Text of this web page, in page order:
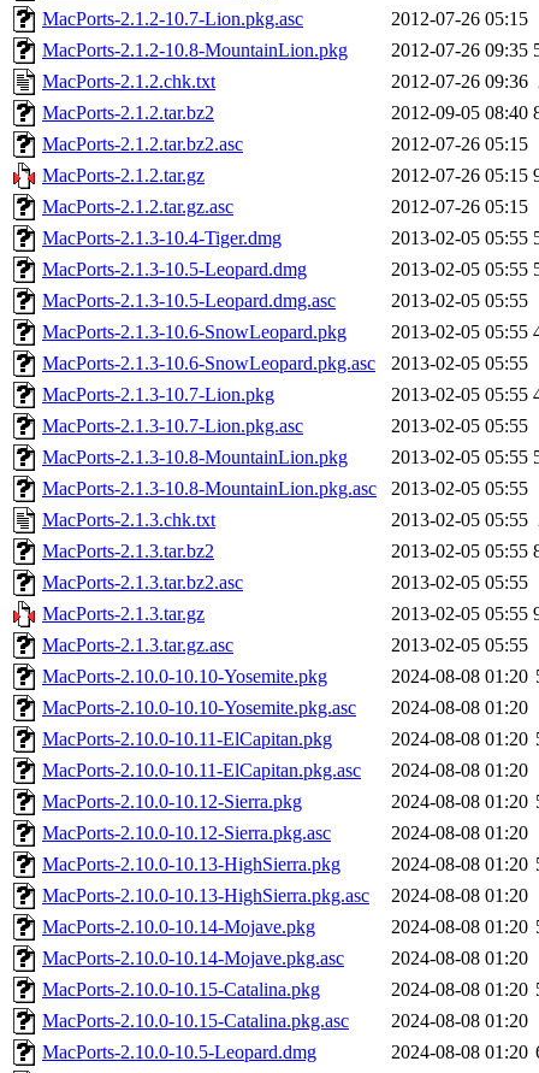
MacPorts-2.1.2-10.7-Lion.pkg.asc
2012-07-26 05:15
MacPorts-2.1.2-10.8-MountainLion.pkg
2012-07-26 09:35
MacPorts-2.1.2.chk.txt
2012-07-26 09:36
MacPorts-2.1.2.tar.bz2
2012-09-05 08:40
MacPorts-2.1.2.tar.bz2.asc
2012-07-26 05:15
MacPorts-2.1.2.tar.gz
2012-07-26 05:15
MacPorts-2.1.2.tar.gz.asc
2012-07-26 05:15
MacPorts-2.1.3-10.4-Tiger.dmg
2013-02-05 05:55
MacPorts-2.1.3-10.5-Leopard.dmg
2013-02-05 05:55
MacPorts-2.1.3-10.5-Leopard.dmg.asc
2013-02-05 05:55
MacPorts-2.1.3-10.6-SnowLeopard.pkg
2013-02-05 05:55
MacPorts-2.1.3-10.6-SnowLeopard.pkg.asc
2013-02-05 05:55
MacPorts-2.1.3-10.7-Lion.pkg
2013-02-05 05:55
MacPorts-2.1.3-10.7-Lion.pkg.asc
2013-02-05 05:55
MacPorts-2.1.3-10.8-MountainLion.pkg
2013-02-05 05:55
MacPorts-2.1.3-10.8-MountainLion.pkg.asc
2013-02-05 05:55
MacPorts-2.1.3.chk.txt
2013-02-05 05:55
MacPorts-2.1.3.tar.bz2
2013-02-05 05:55
MacPorts-2.1.3.tar.bz2.asc
2013-02-05 05:55
MacPorts-2.1.3.tar.gz
2013-02-05 05:55
MacPorts-2.1.3.tar.gz.asc
2013-02-05 05:55
MacPorts-2.10.0-10.10-Yosemite.pkg
2024-08-08 01:20
MacPorts-2.10.0-10.10-Yosemite.pkg.asc
2024-08-08 01:20
MacPorts-2.10.0-10.11-ElCapitan.pkg
2024-08-08 01:20
MacPorts-2.10.0-10.11-ElCapitan.pkg.asc
2024-08-08 01:20
MacPorts-2.10.0-10.12-Sierra.pkg
2024-08-08 01:20
MacPorts-2.10.0-10.12-Sierra.pkg.asc
2024-08-08 01:20
MacPorts-2.10.0-10.13-HighSierra.pkg
2024-08-08 01:20
MacPorts-2.10.0-10.13-HighSierra.pkg.asc
2024-08-08 01:20
MacPorts-2.10.0-10.14-Mojave.pkg
2024-08-08 01:20
MacPorts-2.10.0-10.14-Mojave.pkg.asc
2024-08-08 01:20
MacPorts-2.10.0-10.15-Catalina.pkg
2024-08-08 01:20
MacPorts-2.10.0-10.15-Catalina.pkg.asc
2024-08-08 01:20
MacPorts-2.10.0-10.5-Leopard.dmg
2024-08-08 01:20